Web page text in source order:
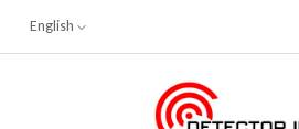
Skip To Content
English